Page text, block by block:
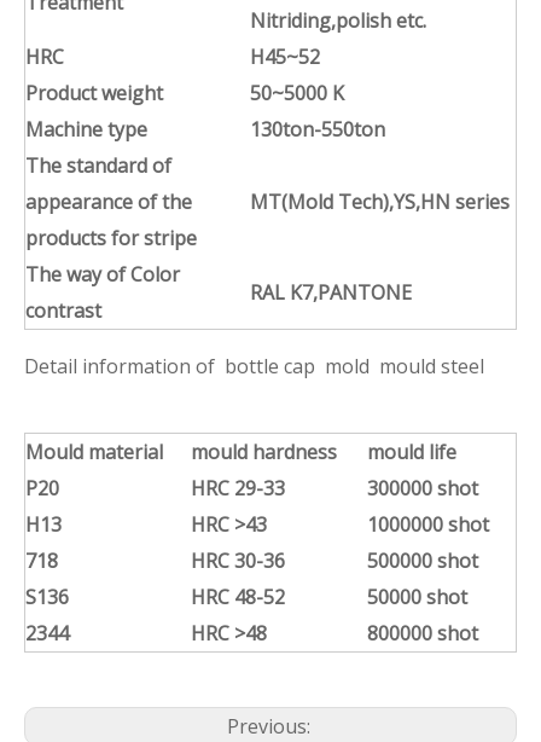
Nitriding,polishetc.
HRC
H45~52
Product weight
50~5000 K
Machine type
130ton-550ton
The standard of
appearance of the
products for stripe
MT(Mold Tech),YS,HN series
The way of Color
contrast
RAL K7,PANTONE
Detail information of bottle cap mold mould steel
Mould material mould hardness
mould life
P20
HRC 29-33
300000 shot
H13
HRC >43
1000000 shot
718
HRC 30-36
500000 shot
S136
HRC 48-52
50000 shot
2344
HRC >48 800000 shot
Previous: